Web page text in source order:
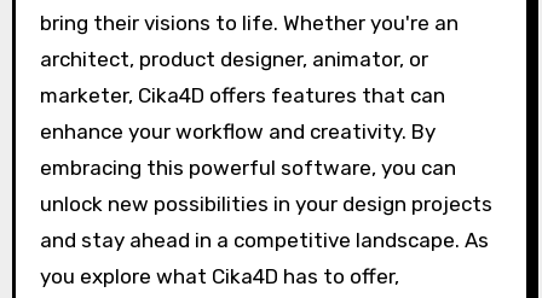
bring their visions to life. Whether you're an
architect, product designer, animator, or
marketer, Cika4D offers features that can
enhance your workflow and creativity. By
embracing this powerful software, you can
unlock new possibilities in your design projects
and stay ahead in a competitive landscape. As
you explore what Cika4D has to offer,